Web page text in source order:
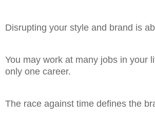
Disrupting your style and brand is
You may work at many jobs in your
only one career.
The race against time defines the